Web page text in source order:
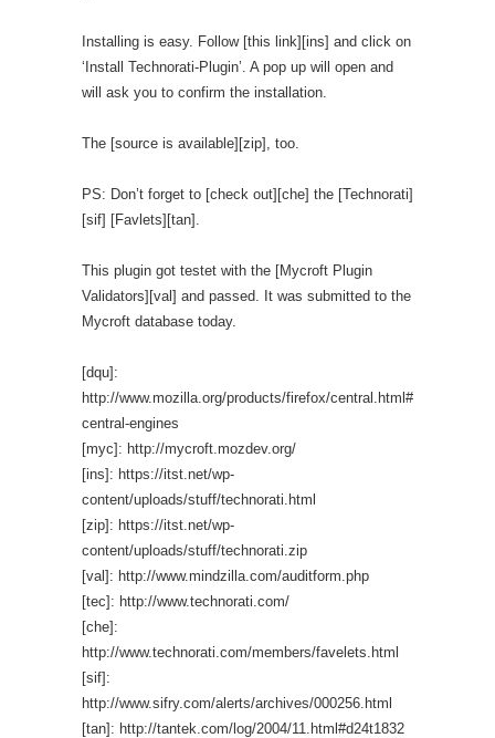
Installing is easy. Follow [this link][ins] and click on
‘Install Technorati-Plugin’. A pop up will open and
will ask you to confirm the installation.
The [source is available][zip], too.
PS: Don’t forget to [check out][che] the [Technorati]
[sif] [Favlets][tan].
This plugin got testet with the [Mycroft Plugin
Validators][val] and passed. It was submitted to the
Mycroft database today.
[dqu]:
http://www.mozilla.org/products/firefox/central.html#
central-engines
[myc]: http://mycroft.mozdev.org/
[ins]: https://itst.net/wp-
content/uploads/stuff/technorati.html
[zip]: https://itst.net/wp-
content/uploads/stuff/technorati.zip
[val]: http://www.mindzilla.com/auditform.php
[tec]: http://www.technorati.com/
[che]:
http://www.technorati.com/members/favelets.html
[sif]:
http://www.sifry.com/alerts/archives/000256.html
[tan]: http://tantek.com/log/2004/11.html#d24t1832